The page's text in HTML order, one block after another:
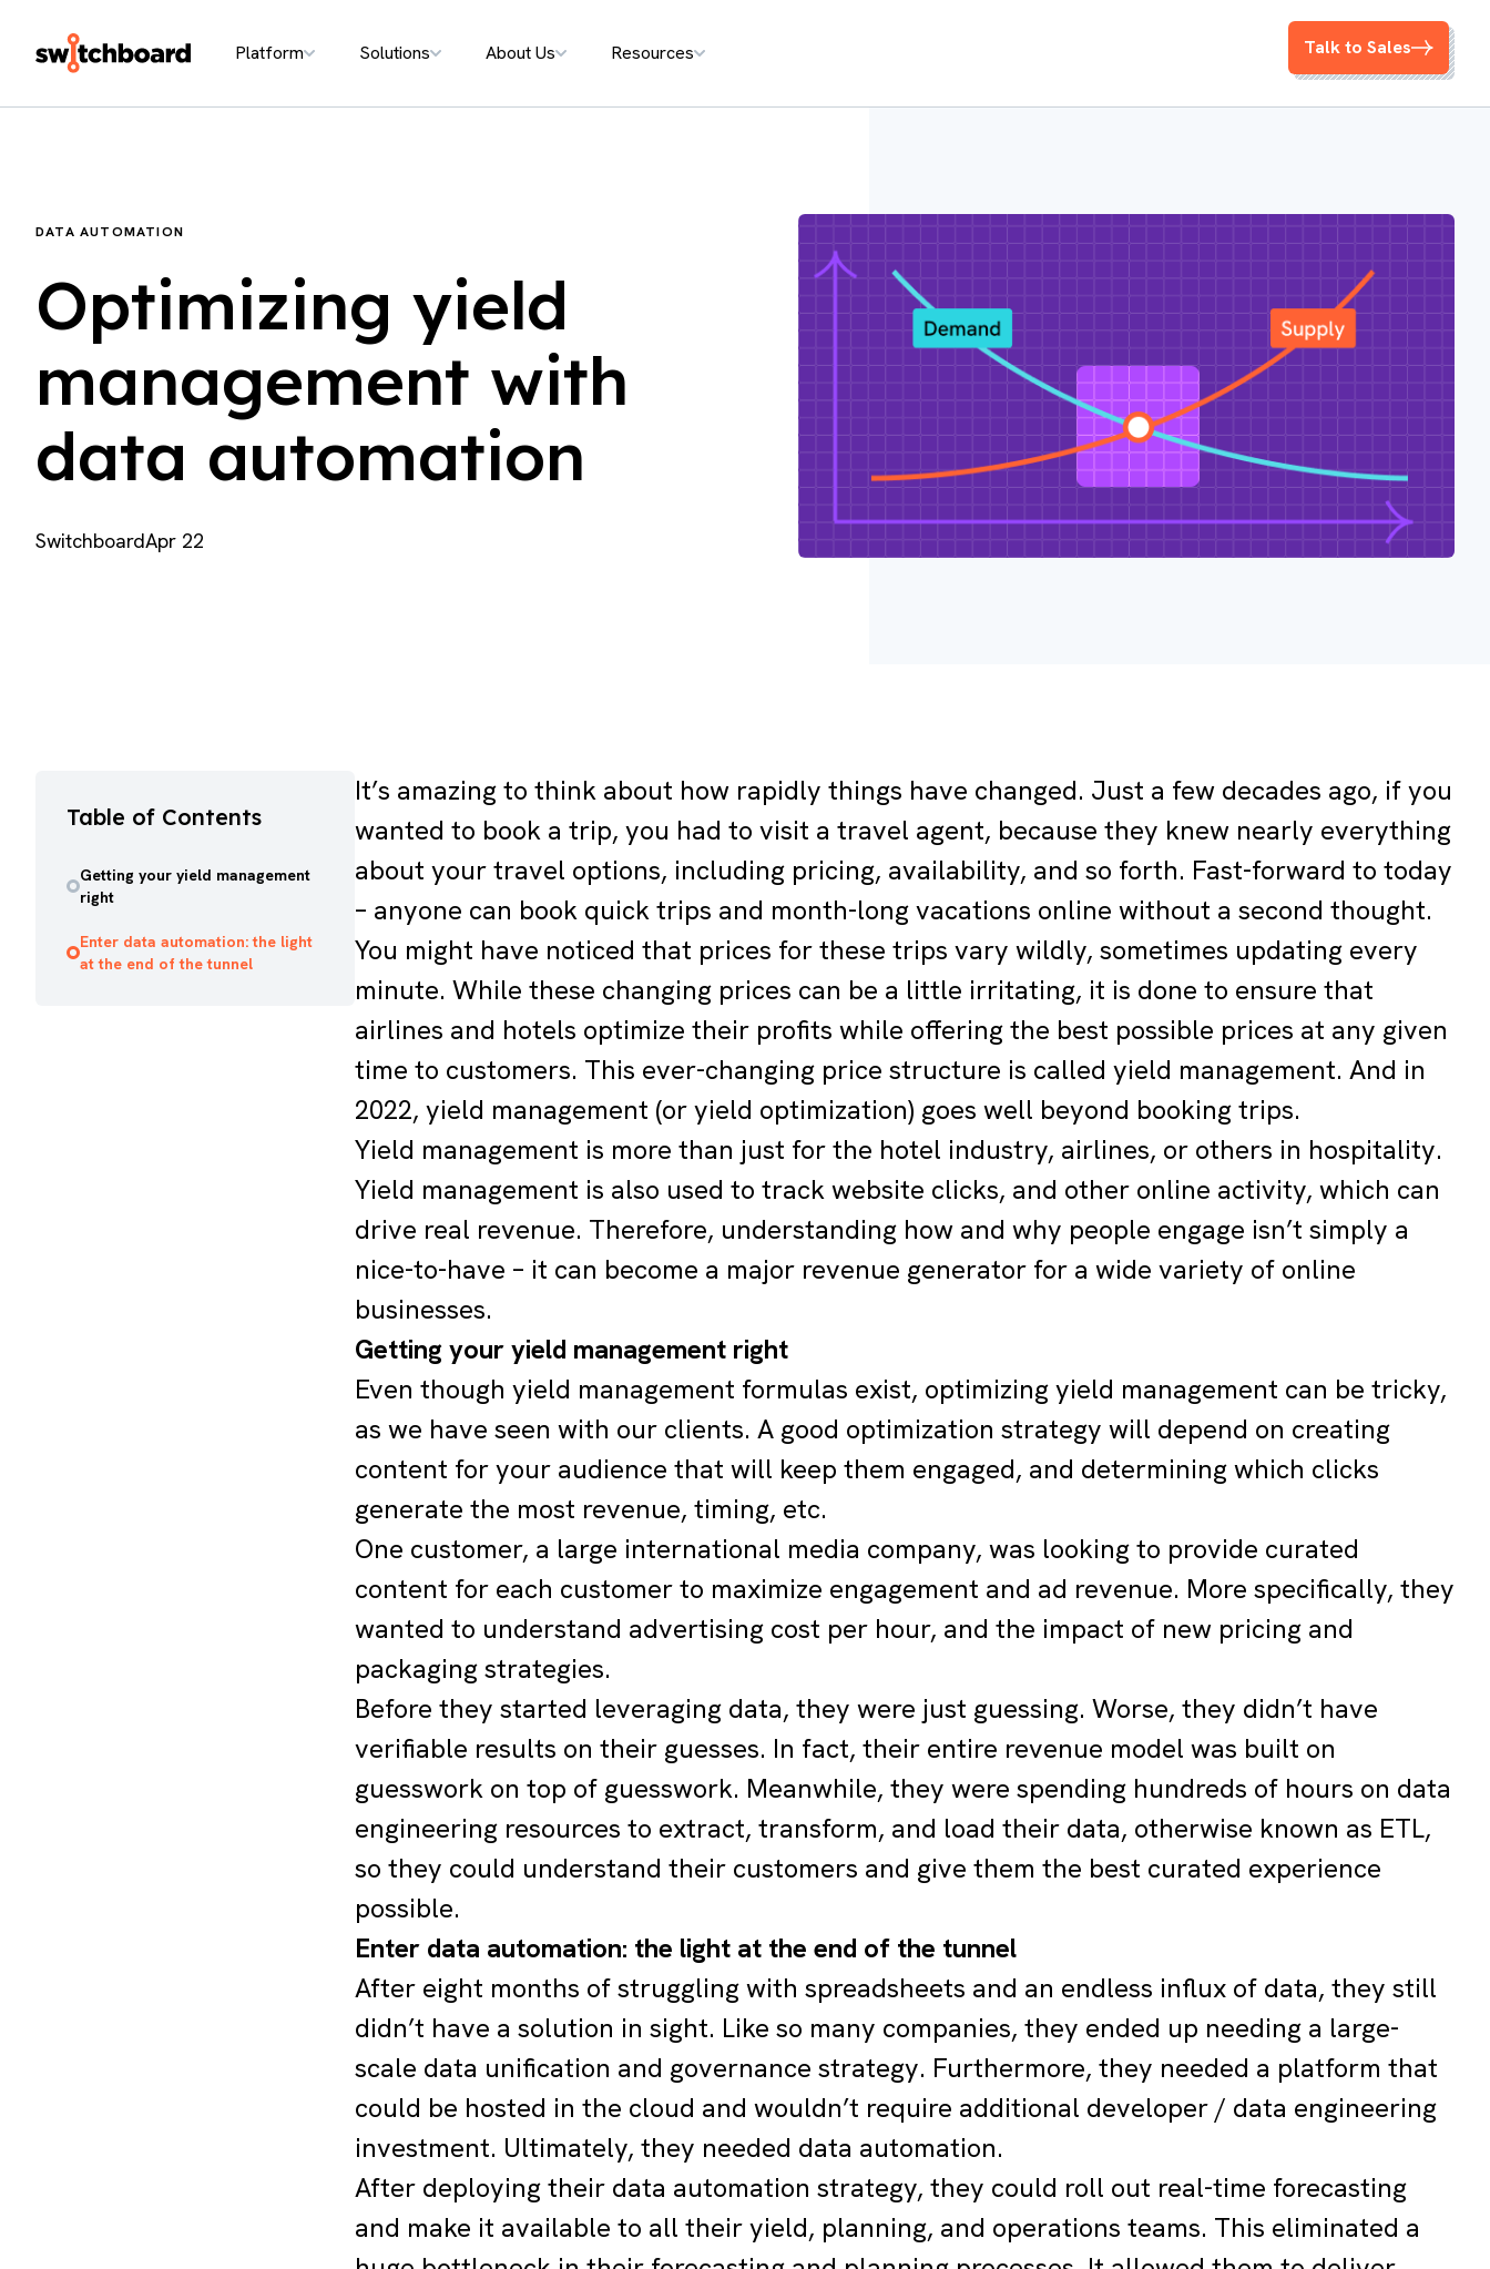
Platform Solutions About Us Resources Talk to Sales
DATA AUTOMATION
Optimizing yield
management with
data automation
SwitchboardApr 22
Table of Contents
Getting your yield management
right
Enter data automation: the light
at the end of the tunnel
It’s amazing to think about how rapidly things have changed. Just a few decades ago, if you
wanted to book a trip, you had to visit a travel agent, because they knew nearly everything
about your travel options, including pricing, availability, and so forth. Fast-forward to today
– anyone can book quick trips and month-long vacations online without a second thought.
You might have noticed that prices for these trips vary wildly, sometimes updating every
minute. While these changing prices can be a little irritating, it is done to ensure that
airlines and hotels optimize their profits while offering the best possible prices at any given
time to customers. This ever-changing price structure is called yield management. And in
2022, yield management (or yield optimization) goes well beyond booking trips.
Yield management is more than just for the hotel industry, airlines, or others in hospitality.
Yield management is also used to track website clicks, and other online activity, which can
drive real revenue. Therefore, understanding how and why people engage isn’t simply a
nice-to-have – it can become a major revenue generator for a wide variety of online
businesses.
Getting your yield management right
Even though yield management formulas exist, optimizing yield management can be tricky,
as we have seen with our clients. A good optimization strategy will depend on creating
content for your audience that will keep them engaged, and determining which clicks
generate the most revenue, timing, etc.
One customer, a large international media company, was looking to provide curated
content for each customer to maximize engagement and ad revenue. More specifically, they
wanted to understand advertising cost per hour, and the impact of new pricing and
packaging strategies.
Before they started leveraging data, they were just guessing. Worse, they didn’t have
verifiable results on their guesses. In fact, their entire revenue model was built on
guesswork on top of guesswork. Meanwhile, they were spending hundreds of hours on data
engineering resources to extract, transform, and load their data, otherwise known as ETL,
so they could understand their customers and give them the best curated experience
possible.
Enter data automation: the light at the end of the tunnel
After eight months of struggling with spreadsheets and an endless influx of data, they still
didn’t have a solution in sight. Like so many companies, they ended up needing a large-
scale data unification and governance strategy. Furthermore, they needed a platform that
could be hosted in the cloud and wouldn’t require additional developer / data engineering
investment. Ultimately, they needed data automation.
After deploying their data automation strategy, they could roll out real-time forecasting
and make it available to all their yield, planning, and operations teams. This eliminated a